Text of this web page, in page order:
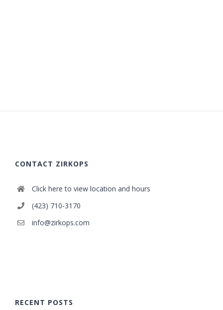
CONTACT ZIRKOPS
Click here to view location and hours
(423) 710-3170
info@zirkops.com
RECENT POSTS